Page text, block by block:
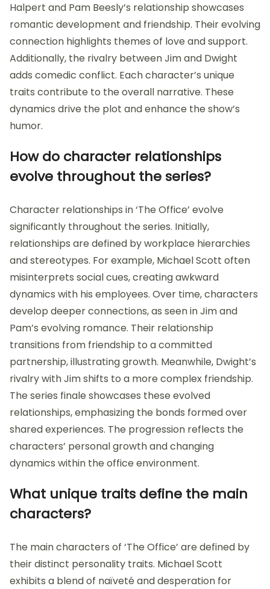
Halpert and Pam Beesly’s relationship showcases
romantic development and friendship. Their evolving
connection highlights themes of love and support.
Additionally, the rivalry between Jim and Dwight
adds comedic conflict. Each character’s unique
traits contribute to the overall narrative. These
dynamics drive the plot and enhance the show’s
humor.
How do character relationships
evolve throughout the series?
Character relationships in ‘The Office’ evolve
significantly throughout the series. Initially,
relationships are defined by workplace hierarchies
and stereotypes. For example, Michael Scott often
misinterprets social cues, creating awkward
dynamics with his employees. Over time, characters
develop deeper connections, as seen in Jim and
Pam’s evolving romance. Their relationship
transitions from friendship to a committed
partnership, illustrating growth. Meanwhile, Dwight’s
rivalry with Jim shifts to a more complex friendship.
The series finale showcases these evolved
relationships, emphasizing the bonds formed over
shared experiences. The progression reflects the
characters’ personal growth and changing
dynamics within the office environment.
What unique traits define the main
characters?
The main characters of ‘The Office’ are defined by
their distinct personality traits. Michael Scott
exhibits a blend of naïveté and desperation for